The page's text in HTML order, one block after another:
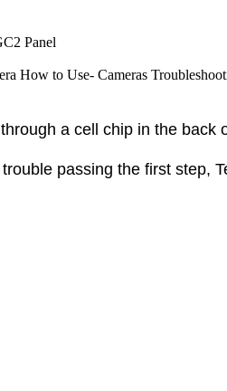
Panel
How to Use- Cameras
a cell chip in the back
passing the first step,